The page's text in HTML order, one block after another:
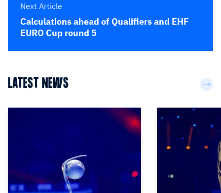
Next Article
Calculations ahead of Qualifiers and EHF
EURO Cup round 5
LATEST NEWS